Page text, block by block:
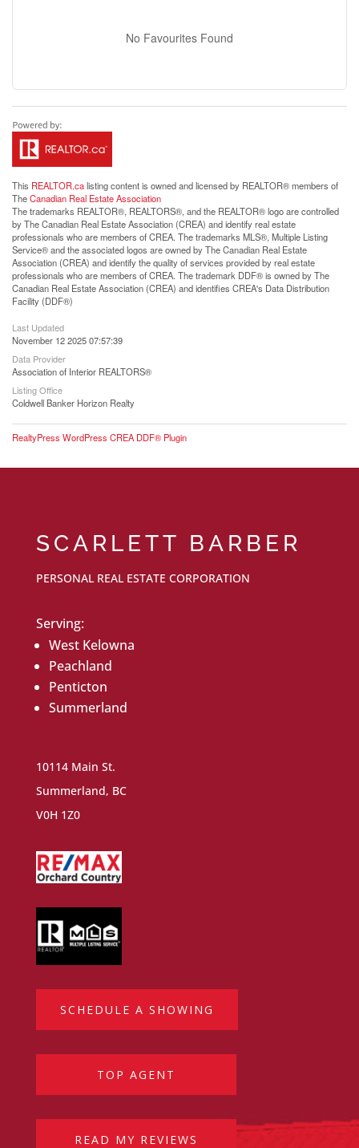
No Favourites Found
This REALTOR.calisting content is owned and licensed by REALTOR® members of
TheCanadian Real Estate Association
The trademarks REALTOR®, REALTORS®, and the REALTOR® logo are controlled
by The Canadian Real Estate Association (CREA) and identify real estate
professionals who are members of CREA. The trademarks MLS®, Multiple Listing
Service® and the associated logos are owned by The Canadian Real Estate
Association (CREA) and identify the quality of services provided by real estate
professionals who are members of CREA. The trademark DDF® is owned by The
Canadian Real Estate Association (CREA) and identifies CREA's Data Distribution
Facility (DDF®)
Last Updated
November 12 2025 07:57:39
Data Provider
Association of Interior REALTORS®
Listing Office
Coldwell Banker Horizon Realty
RealtyPress WordPress CREA DDF® Plugin
SCARLETT BARBER
PERSONAL REAL ESTATE CORPORATION
Serving:
West Kelowna
Peachland
Penticton
Summerland
10114 Main St.
Summerland, BC
V0H 1Z0
SCHEDULE A SHOWING
TOP AGENT
READ MY REVIEWS